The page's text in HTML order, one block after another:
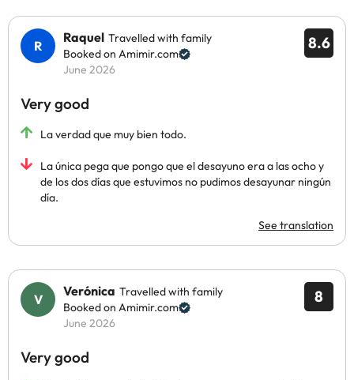
8.6
Raquel Travelled with family
Booked on Amimir.com
June 2026
Very good
La verdad que muy bien todo.
La única pega que pongo que el desayuno era a las ocho y
de los dos días que estuvimos no pudimos desayunar ningún
día.
See translation
8
Verónica Travelled with family
Booked on Amimir.com
June 2026
Very good